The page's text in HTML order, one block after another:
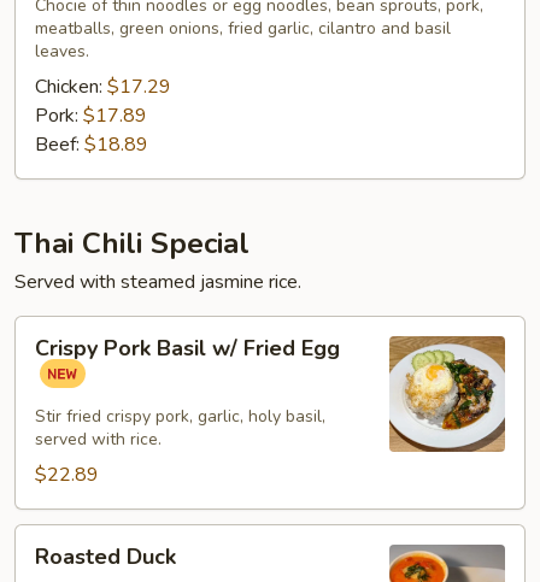
Noodle
Soup
Chocie of thin noodles or egg noodles, bean sprouts, pork,
meatballs, green onions, fried garlic, cilantro and basil
leaves.
Chicken: $17.29
Pork: $17.89
Beef: $18.89
Thai Chili Special
Served with steamed jasmine rice.
Pork
Basil
w/
Fried
Egg
Crispy Pork Basil w/ Fried Egg
Stir fried crispy pork, garlic, holy basil,
served with rice.
$22.89
Duck
Roasted Duck